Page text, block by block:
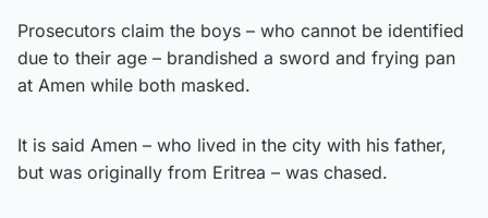
Prosecutors claim the boys – who cannot be identified
due to their age – brandished a sword and frying pan
at Amen while both masked.
It is said Amen – who lived in the city with his father,
but was originally from Eritrea – was chased.